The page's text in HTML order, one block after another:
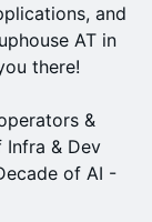
and
AT in
there!
&
& Dev
of AI -